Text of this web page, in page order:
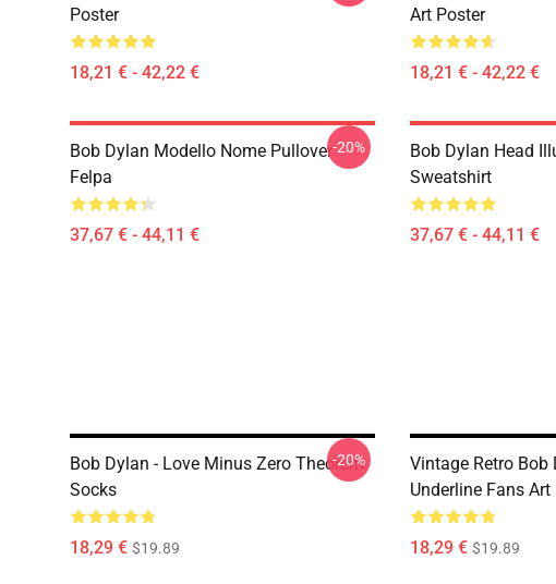
Poster
18,21 € - 42,22 €
Art Poster
18,21 € - 42,22 €
Bob Dylan Modello Nome Pullover
Felpa
37,67 € - 44,11 €
-20%
Bob Dylan Head
Sweatshirt
37,67 € - 44,11 €
Bob Dylan - Love Minus Zero Theorem
Socks
18,29 € $19.89
-20%
Vintage Retro Bob
Underline Fans
18,29 € $19.89